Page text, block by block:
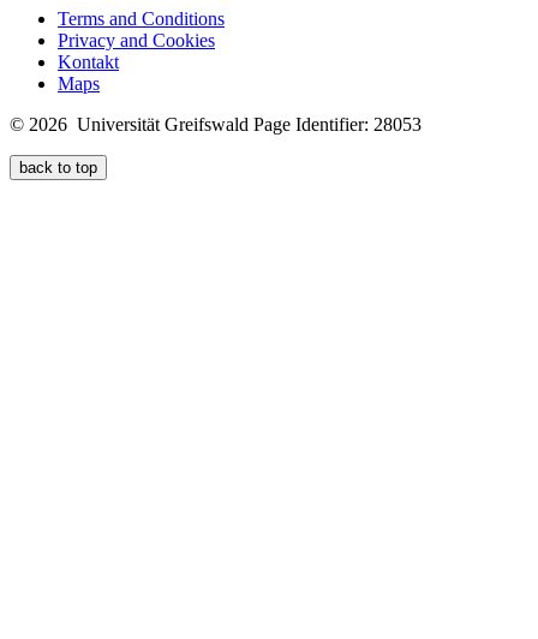
Terms and Conditions
Privacy and Cookies
Kontakt
Maps
© 2026 Universität Greifswald Page Identifier: 28053
back to top